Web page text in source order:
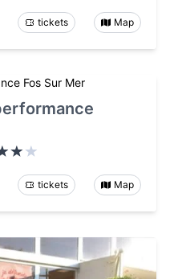
tickets Map
tickets Map